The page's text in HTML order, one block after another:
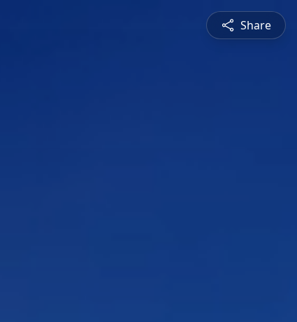
Share